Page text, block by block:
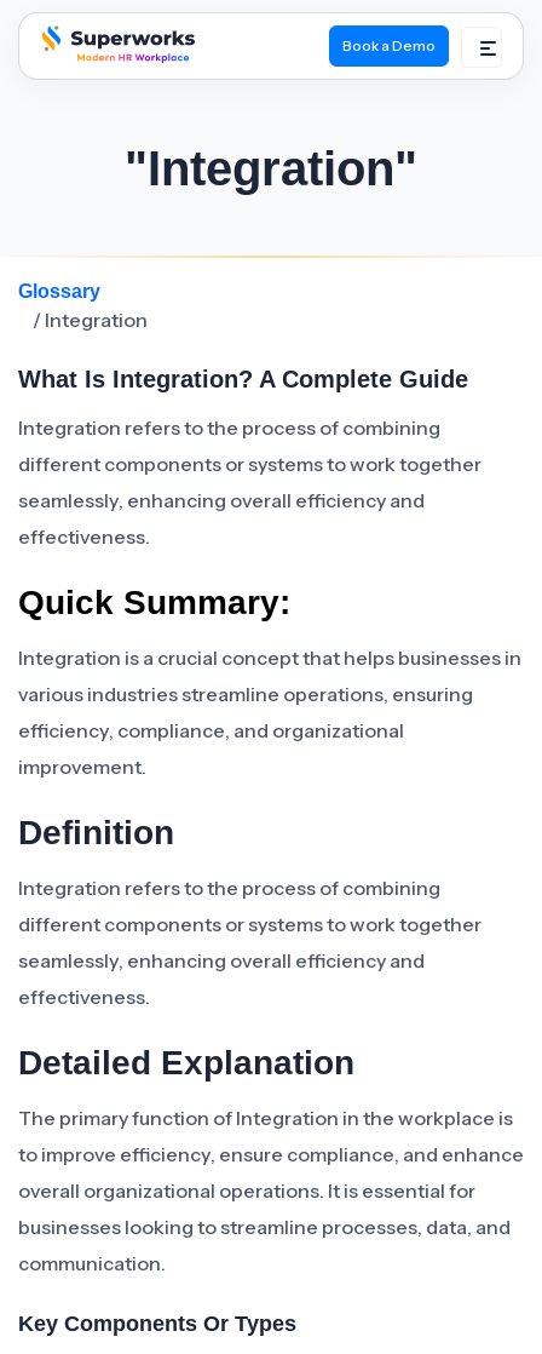
superworks logo
Book a Demo
"Integration"
Glossary
/ Integration
What Is Integration? A Complete Guide
Integration refers to the process of combining
different components or systems to work together
seamlessly, enhancing overall efficiency and
effectiveness.
Quick Summary:
Integration is a crucial concept that helps businesses in
various industries streamline operations, ensuring
efficiency, compliance, and organizational
improvement.
Definition
Integration refers to the process of combining
different components or systems to work together
seamlessly, enhancing overall efficiency and
effectiveness.
Detailed Explanation
The primary function of Integration in the workplace is
to improve efficiency, ensure compliance, and enhance
overall organizational operations. It is essential for
businesses looking to streamline processes, data, and
communication.
Key Components Or Types